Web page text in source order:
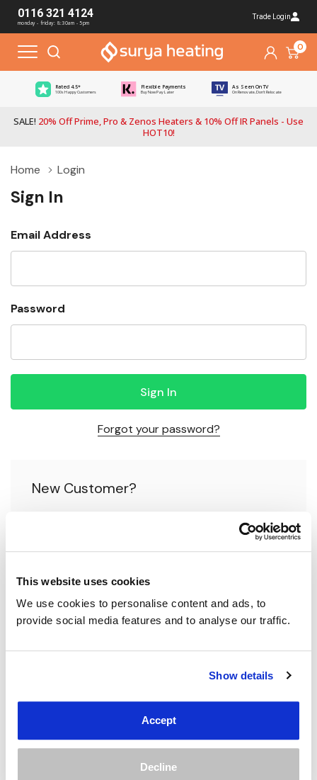
This website uses cookies
We use cookies to personalise content and ads, to
provide social media features and to analyse our traffic.
Show details
Accept
Decline
0116 321 4124
monday - friday: 8:30am - 5pm
Trade Login
0
Rated 4.5*
100s Happy Customers
Flexible Payments
Buy Now Pay Later
As Seen On TV
On Renovate, Don't Relocate
SALE! 20% Off Prime, Pro & Zenos Heaters & 10% Off IR Panels - Use
HOT10!
Home Login
Sign In
Email Address
Password
Forgot your password?
New Customer?
Create an account with us and you'll be able to:
Save multiple shipping addresses
Access your order history
Create Account